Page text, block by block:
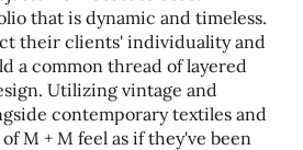
that is dynamic and timeless.
their clients' individuality and
a common thread of layered
Utilizing vintage and
contemporary textiles and
M + M feel as if they've been